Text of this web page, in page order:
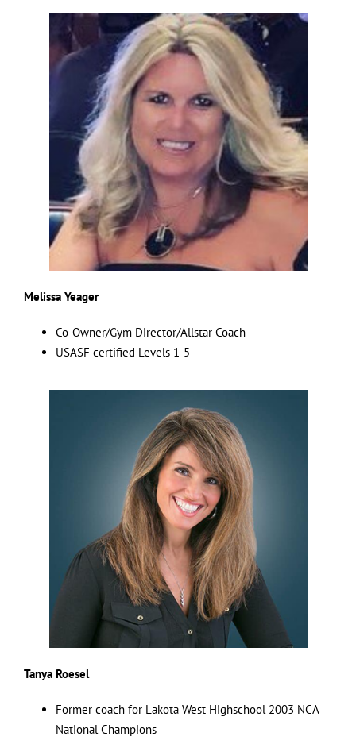
Melissa Yeager
Co-Owner/Gym Director/Allstar Coach
USASF certified Levels 1-5
Tanya Roesel
Former coach for Lakota West Highschool 2003 NCA
National Champions